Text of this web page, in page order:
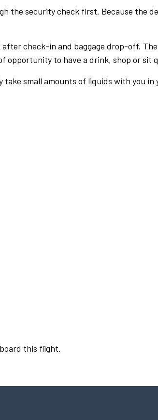
the security check first. Because the
check-in and baggage drop-off.
opportunity to have a drink, shop or sit
small amounts of liquids with you
this flight.